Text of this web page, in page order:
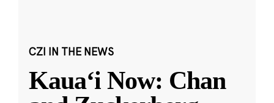
CZI IN THE NEWS
Kauaʻi Now: Chan